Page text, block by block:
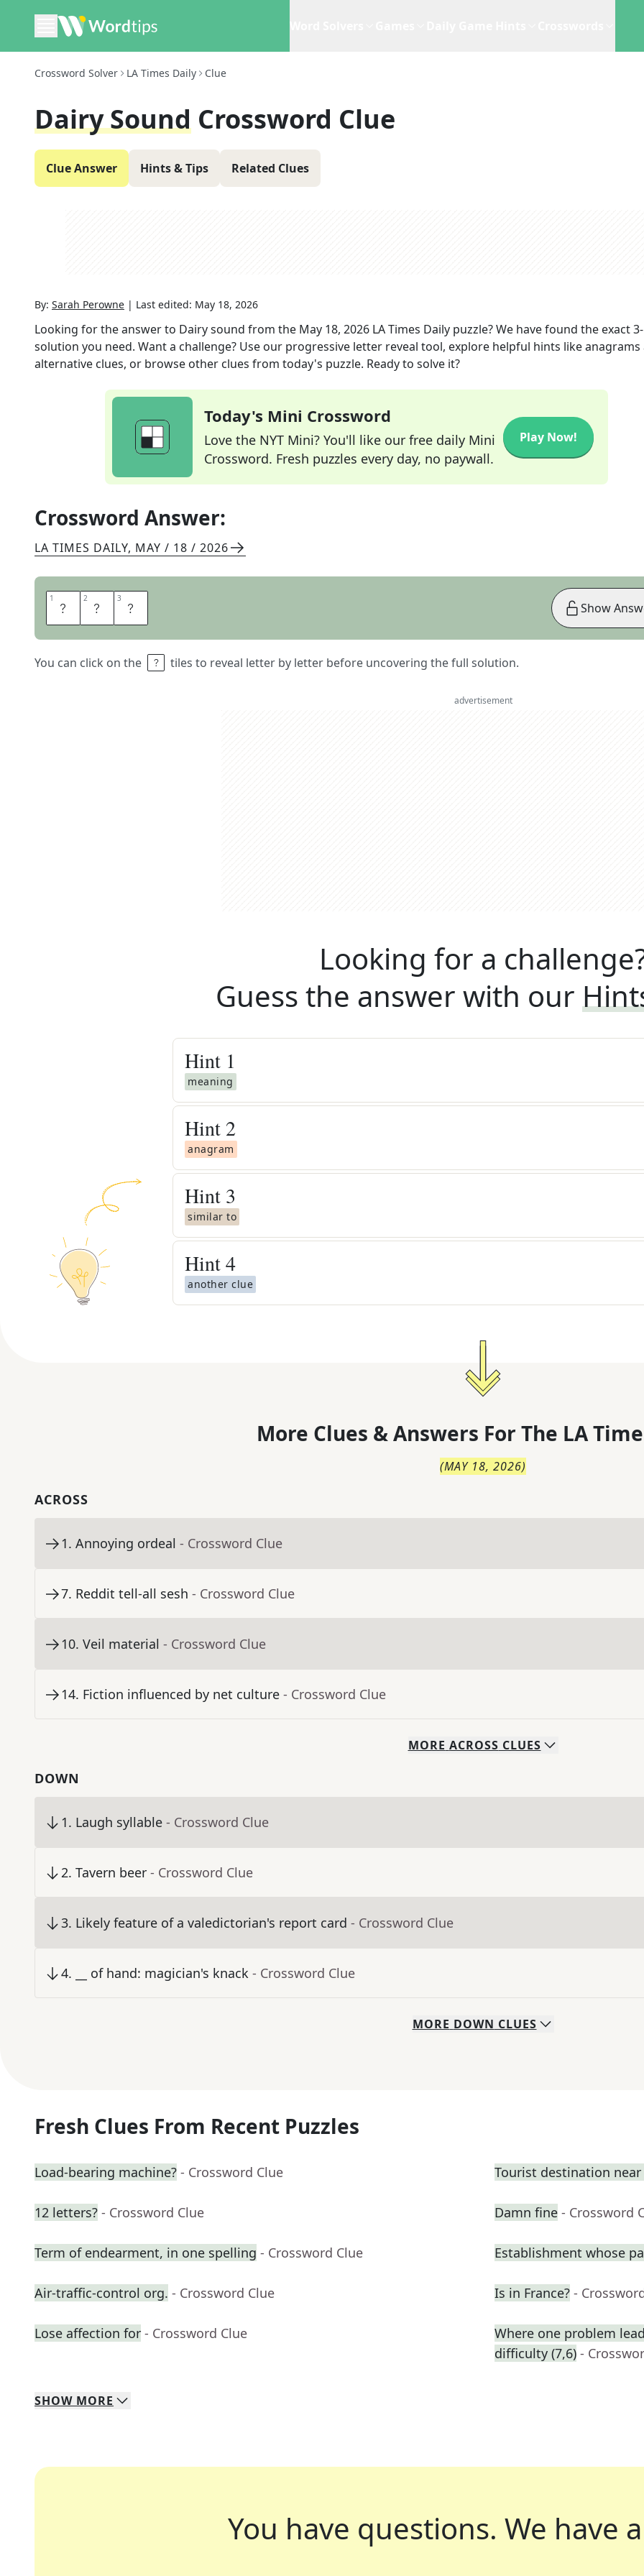
Crossword Solver LA Times Daily Clue
Dairy Sound Crossword Clue
Clue Answer Hints & Tips Related Clues
By: Sarah Perowne | Last edited: May 18, 2026
Looking for the answer to Dairy sound from the May 18, 2026 LA Times Daily puzzle? We have found the exact3
solution you need. Want a challenge? Use our progressive letter reveal tool, explore helpful hints like anagrams
alternative clues, or browse other clues from today's puzzle. Ready to solve it?
Today's Mini Crossword
Love the NYT Mini? You'll like our free daily Mini
Crossword. Fresh puzzles every day, no paywall.
Play Now!
Crossword Answer:
LA TIMES DAILY, MAY / 18 / 2026
1 M 2 O 3 O
You can click on the tiles to reveal letter by letter before uncovering the full solution.
Show
advertisement
Looking for a
Guess the answer with our
Hint 1
meaning
Hint 2
anagram
Hint 3
similar to
Hint4
another clue
More Clues & Answers For The LA
(MAY 18, 2026)
ACROSS
1. Annoying ordeal - Crossword Clue
7. Reddit tell-all sesh - Crossword Clue
10. Veil material - Crossword Clue
14. Fiction influenced by net culture - Crossword Clue
MORE ACROSS CLUES
DOWN
1. Laugh syllable - Crossword Clue
2. Tavern beer - Crossword Clue
3. Likely feature of a valedictorian's report card - Crossword Clue
4. __ of hand: magician's knack - Crossword Clue
MORE DOWN CLUES
Fresh Clues From Recent Puzzles
Load-bearing machine? - Crossword Clue Tourist destination near
12 letters? - Crossword Clue Damn fine - Crossword
Term of endearment, in one spelling - Crossword Clue Establishment whose
Air-traffic-control org. - Crossword Clue Is in France? -
Lose affection for - Crossword Clue
Where one problem
difficulty (7,6) -
SHOW MORE
You have questions. We have